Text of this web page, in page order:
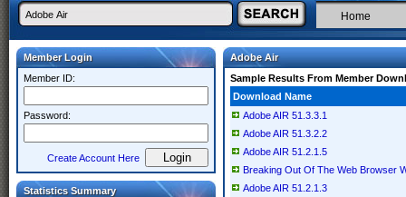
Home
Member Login
Member ID:
Password:
Create Account Here
Statistics Summary
Adobe Air
Sample Results From Member
Download Name
Adobe AIR 51.3.3.1
Adobe AIR 51.3.2.2
Adobe AIR 51.2.1.5
Breaking Out Of The Web Browser
Adobe AIR 51.2.1.3